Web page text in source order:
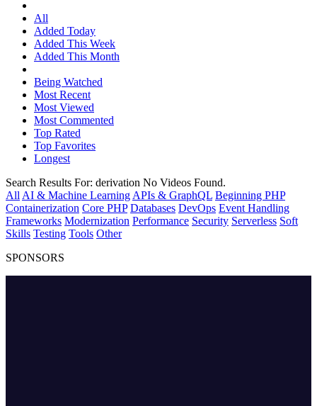
All
Added Today
Added This Week
Added This Month
Being Watched
Most Recent
Most Viewed
Most Commented
Top Rated
Top Favorites
Longest
Search Results For: derivation No Videos Found.
All AI & Machine Learning APIs & GraphQL Beginning PHP
Containerization Core PHP Databases DevOps Event Handling
Frameworks Modernization Performance Security Serverless Soft
Skills Testing Tools Other
SPONSORS